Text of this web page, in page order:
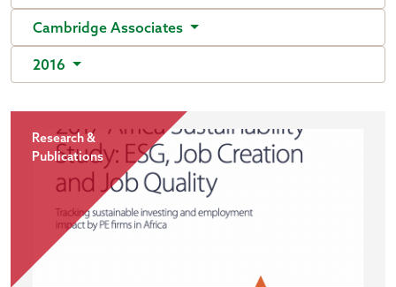
Cambridge Associates
2016
Research &
Publications